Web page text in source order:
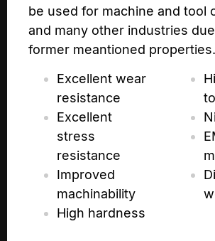
be used for machine and tool
and many other industries
former meantioned properties.
Excellent wear
resistance
Excellent
stress
resistance
Improved
machinability
High hardness